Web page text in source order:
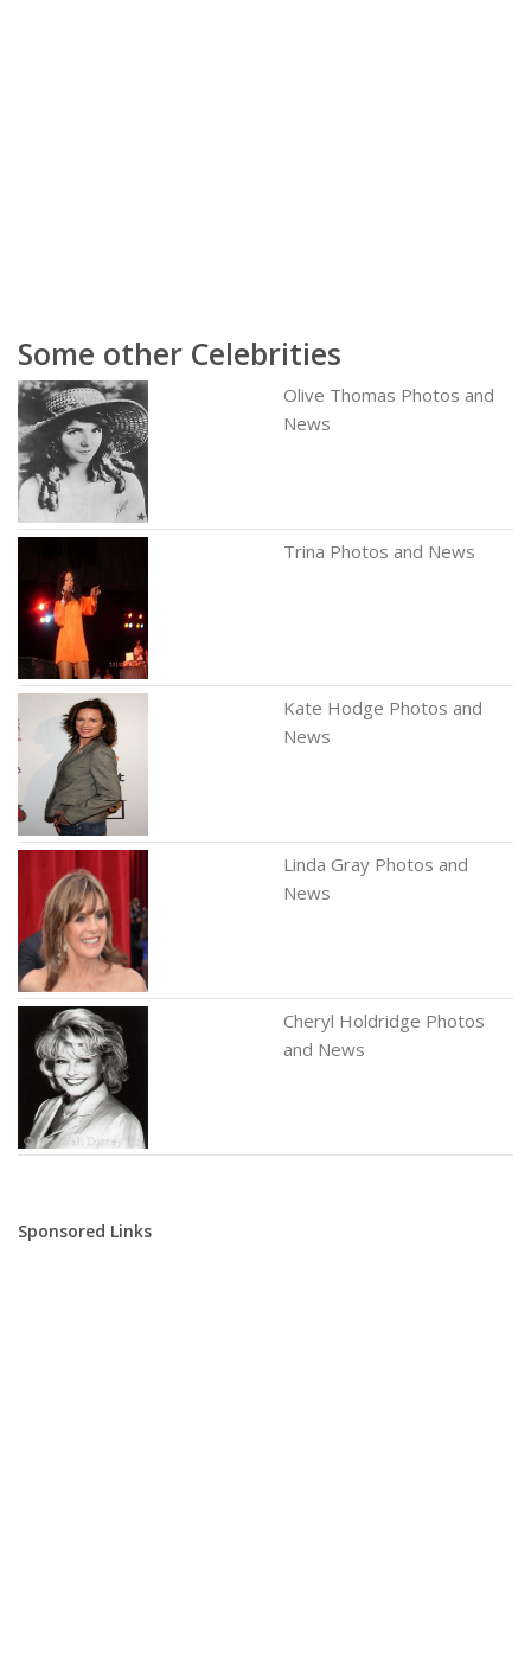
Some other Celebrities
Olive Thomas Photos and
News
Trina Photos and News
Kate Hodge Photos and
News
Linda Gray Photos and
News
Cheryl Holdridge Photos
and News
Sponsored Links